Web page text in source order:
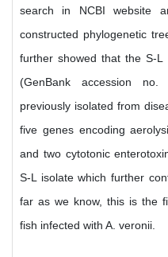
search in NCBI website
constructed phylogenetic
further showed that the S-
(GenBank accession
previously isolated from
five genes encoding
and two cytotonic
S-L isolate which further
far as we know, this is the
fish infected with A. veronii.